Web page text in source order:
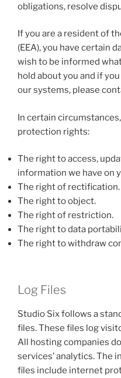
obligations, resolve
If you are a resident of
(EEA), you have certain
wish to be informed
hold about you and if
our systems, please
In certain
protection rights:
The right to access,
information we have on
The right of rectification.
The right to object.
The right of restriction.
The right to data
The right to withdraw
Log Files
Studio Six follows a
files. These files log
All hosting companies
services’ analytics. The
files include internet